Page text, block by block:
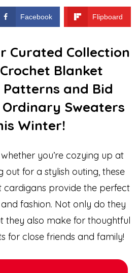
Facebook Flipboard
Curated Collection
Blanket
and Bid
Sweaters
Winter!
you’re cozying up at
out for a stylish outing, these
provide the perfect
fashion. Not only do they
they also make for thoughtful
for close friends and family!